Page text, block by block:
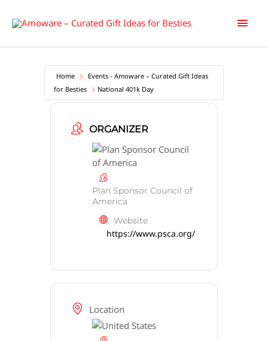
Main
Home
Events - Amoware – Curated Gift Ideas
for Besties
National 401k Day
ORGANIZER
Plan Sponsor Council of
America
Website
https://www.psca.org/
Location